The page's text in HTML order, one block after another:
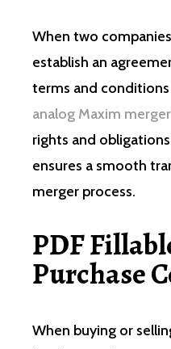
When two
establish an
terms and
analog Maxim
rights and
ensures a smooth
merger process.
PDF
Purchase
When buying or